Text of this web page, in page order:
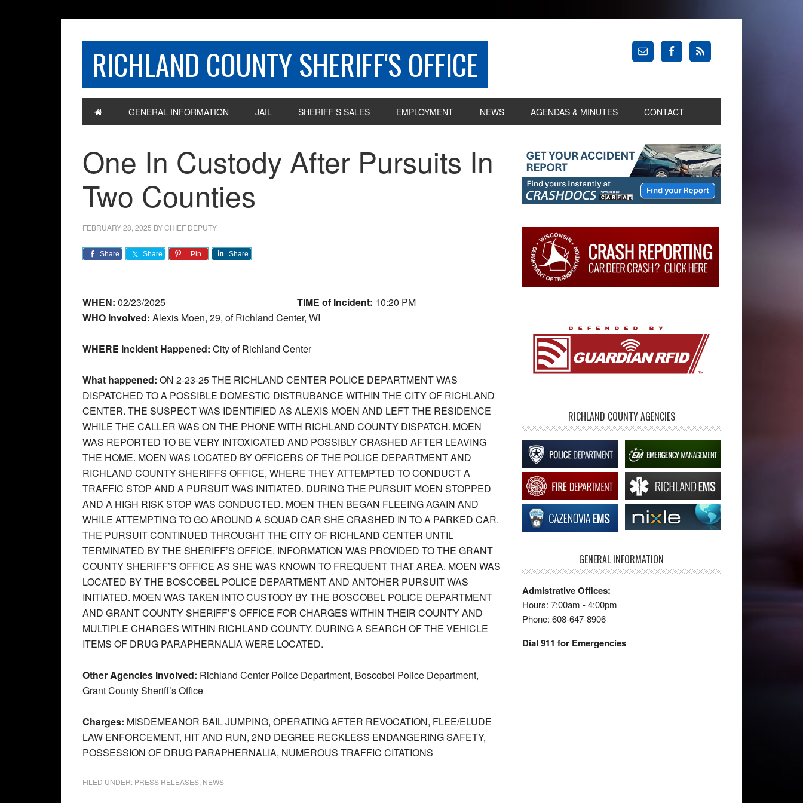
RICHLAND COUNTY SHERIFF'S OFFICE
GENERAL INFORMATION JAIL SHERIFF’S SALES EMPLOYMENT NEWS AGENDAS & MINUTES CONTACT
One In Custody After Pursuits In
Two Counties
FEBRUARY 28, 2025 BYCHIEF DEPUTY
Share Share Pin Share
WHEN: 02/23/2025 TIME of Incident: 10:20 PM
WHO Involved: Alexis Moen, 29, of Richland Center, WI
WHERE Incident Happened: City of Richland Center
What happened: ON 2-23-25 THE RICHLAND CENTER POLICE DEPARTMENT WAS
DISPATCHED TO A POSSIBLE DOMESTIC DISTRUBANCE WITHIN THE CITY OF RICHLAND
CENTER. THE SUSPECT WAS IDENTIFIED AS ALEXIS MOEN AND LEFT THE RESIDENCE
WHILE THE CALLER WAS ON THE PHONE WITH RICHLAND COUNTY DISPATCH. MOEN
WAS REPORTED TO BE VERY INTOXICATED AND POSSIBLY CRASHED AFTER LEAVING
THE HOME. MOEN WAS LOCATED BY OFFICERS OF THE POLICE DEPARTMENT AND
RICHLAND COUNTY SHERIFFS OFFICE, WHERE THEY ATTEMPTED TO CONDUCT A
TRAFFIC STOP AND A PURSUIT WAS INITIATED. DURING THE PURSUIT MOEN STOPPED
AND A HIGH RISK STOP WAS CONDUCTED. MOEN THEN BEGAN FLEEING AGAIN AND
WHILE ATTEMPTING TO GO AROUND A SQUAD CAR SHE CRASHED IN TO A PARKED CAR.
THE PURSUIT CONTINUED THROUGHT THE CITY OF RICHLAND CENTER UNTIL
TERMINATED BY THE SHERIFF’S OFFICE. INFORMATION WAS PROVIDED TO THE GRANT
COUNTY SHERIFF’S OFFICE AS SHE WAS KNOWN TO FREQUENT THAT AREA. MOEN WAS
LOCATED BY THE BOSCOBEL POLICE DEPARTMENT AND ANTOHER PURSUIT WAS
INITIATED. MOEN WAS TAKEN INTO CUSTODY BY THE BOSCOBEL POLICE DEPARTMENT
AND GRANT COUNTY SHERIFF’S OFFICE FOR CHARGES WITHIN THEIR COUNTY AND
MULTIPLE CHARGES WITHIN RICHLAND COUNTY. DURING A SEARCH OF THE VEHICLE
ITEMS OF DRUG PARAPHERNALIA WERE LOCATED.
Other Agencies Involved: Richland Center Police Department, Boscobel Police Department,
Grant County Sheriff’s Office
Charges: MISDEMEANOR BAIL JUMPING, OPERATING AFTER REVOCATION, FLEE/ELUDE
LAW ENFORCEMENT, HIT AND RUN, 2ND DEGREE RECKLESS ENDANGERING SAFETY,
POSSESSION OF DRUG PARAPHERNALIA, NUMEROUS TRAFFIC CITATIONS
FILED UNDER: PRESS RELEASES NEWS
RICHLAND COUNTY AGENCIES
GENERAL INFORMATION
Admistrative Offices:
Hours: 7:00am - 4:00pm
Phone: 608-647-8906
Dial 911 for Emergencies